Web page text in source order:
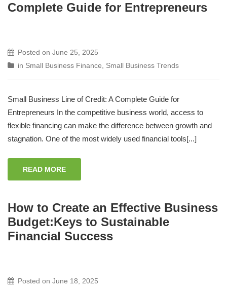
Complete Guide for Entrepreneurs
Posted on June 25, 2025
in Small Business Finance Small Business Trends
Small Business Line of Credit: A Complete Guide for
Entrepreneurs In the competitive business world, access to
flexible financing can make the difference between growth and
stagnation. One of the most widely used financial tools[...]
READ MORE
How to Create an Effective Business
Budget:Keys to Sustainable
Financial Success
Posted on June 18, 2025